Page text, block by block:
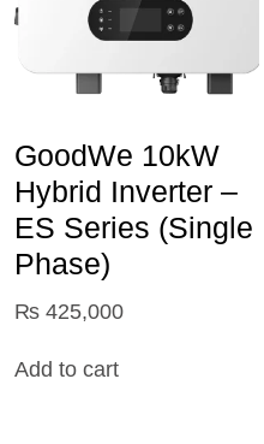
GoodWe 10kW
Hybrid Inverter –
ES Series (Single
Phase)
₨ 425,000
Add to cart